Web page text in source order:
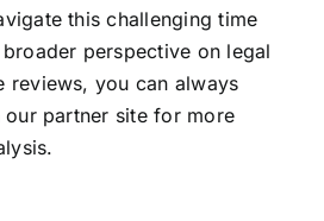
this challenging time
perspective on legal
reviews, you can always
our partner site for more